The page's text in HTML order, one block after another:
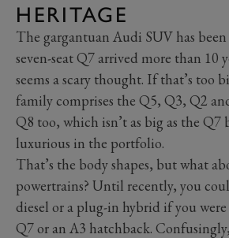
HERITAGE
The gargantuan Audi SUV has
seven-seat Q7 arrived more than 10
seems a scary thought. If that’s too
family comprises the Q5, Q3, Q2
Q8 too, which isn’t as big as the Q7
luxurious in the portfolio.
That’s the body shapes, but what
powertrains? Until recently, you
diesel or a plug-in hybrid if you
Q7 or an A3 hatchback.